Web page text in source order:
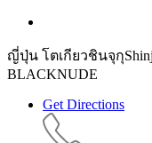
ญี่ปุ่น โตเกียวชินจุกุ
BLACKNUDE
Get Directions